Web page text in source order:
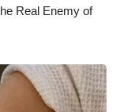
Real Enemy of